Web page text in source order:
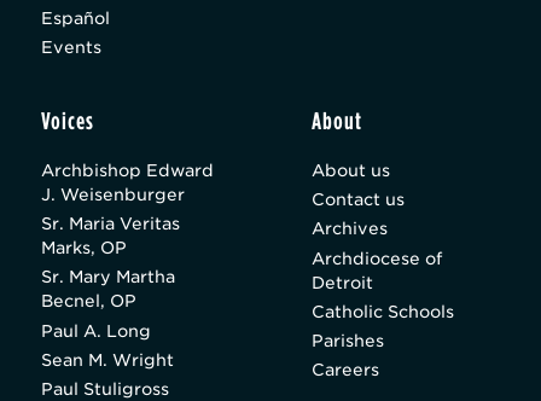
Español
Events
Voices
Archbishop Edward
J. Weisenburger
Sr. Maria Veritas
Marks, OP
Sr. Mary Martha
Becnel, OP
Paul A. Long
Sean M. Wright
Paul Stuligross
About
About us
Contact us
Archives
Archdiocese of
Detroit
Catholic Schools
Parishes
Careers